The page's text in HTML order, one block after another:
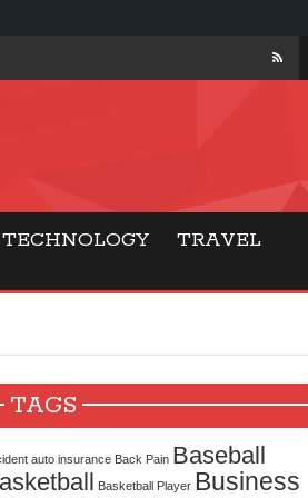
for Modern
TECHNOLOGY
TRAVEL
TAGS
auto insurance Back Pain Baseball
Basketball Player Business